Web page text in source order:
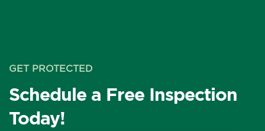
GET PROTECTED
Schedule a Free Inspection
Today!